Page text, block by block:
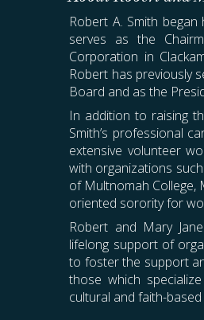
Robert A. Smith
serves as the
Corporation in
Robert has previously
Board and as the
In addition to raising
Smith’s professional
extensive volunteer
with organizations
of Multnomah College,
oriented sorority for
Robert and Mary
lifelong support of
to foster the support
those which
cultural and faith-